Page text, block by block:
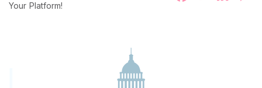
Your Platform!